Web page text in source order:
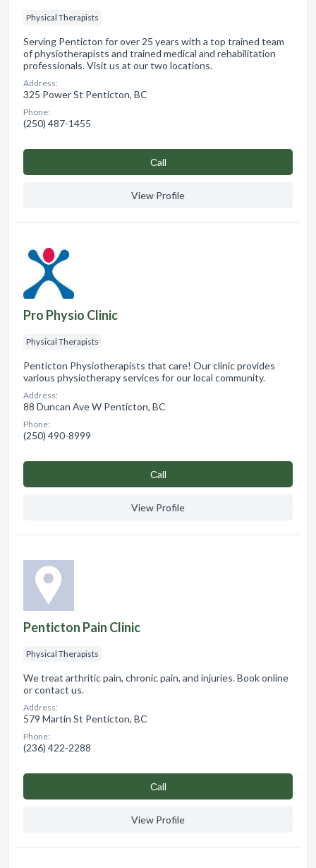
Physical Therapists
Serving Penticton for over 25 years with a top trained team
of physiotherapists and trained medical and rehabilitation
professionals. Visit us at our two locations.
Address:
325 Power St Penticton, BC
Phone:
(250) 487-1455
Сall
View Profile
Pro Physio Clinic
Physical Therapists
Penticton Physiotherapists that care! Our clinic provides
various physiotherapy services for our local community.
Address:
88 Duncan Ave W Penticton, BC
Phone:
(250) 490-8999
Сall
View Profile
Penticton Pain Clinic
Physical Therapists
We treat arthritic pain, chronic pain, and injuries. Book online
or contact us.
Address:
579 Martin St Penticton, BC
Phone:
(236) 422-2288
Сall
View Profile